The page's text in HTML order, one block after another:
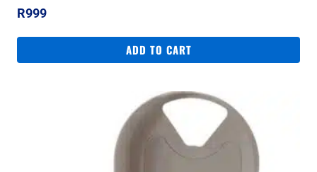
Rated
5.00
R999
ADD TO CART